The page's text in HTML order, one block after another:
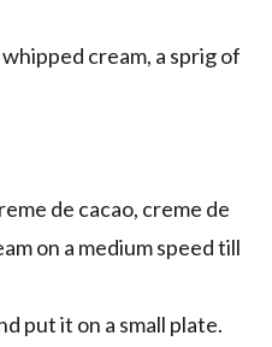
cream, a sprig of
de cacao, creme de
on a medium speed till
put it on a small plate.